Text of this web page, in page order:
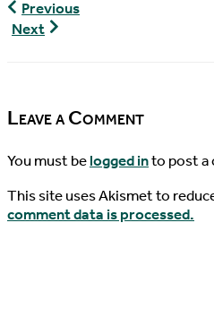
World
Turtle
Previous
Next
Leave a Comment
You must belogged into post a
This site uses Akismet to
comment data is processed.